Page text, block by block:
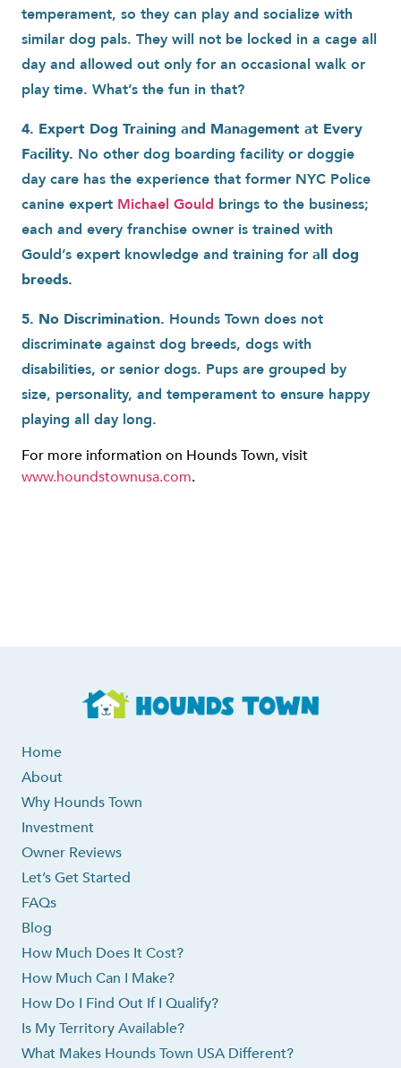
temperament, so they can play and socialize with
similar dog pals. They will not be locked in a cage all
day and allowed out only for an occasional walk or
play time. What’s the fun in that?
4. Expert Dog Training and Management at Every
Facility. No other dog boarding facility or doggie
day care has the experience that former NYC Police
canine expert Michael Gould brings to the business;
each and every franchise owner is trained with
Gould’s expert knowledge and training forall dog
breeds.
5. No Discrimination. Hounds Town does not
discriminate against dog breeds, dogs with
disabilities, or senior dogs. Pups are grouped by
size, personality, and temperament to ensure happy
playing all day long.
For more information on Hounds Town, visit
www.houndstownusa.com.
Home
About
Why Hounds Town
Investment
Owner Reviews
Let’s Get Started
FAQs
Blog
How Much Does It Cost?
How Much Can I Make?
How Do I Find Out If I Qualify?
Is My Territory Available?
What Makes Hounds Town USA Different?